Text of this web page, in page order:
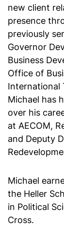
new client
presence
previously
Governor
Business
Office of
International
Michael has
over his
at AECOM,
and Deputy
Michael
the Heller
in Political
Cross.